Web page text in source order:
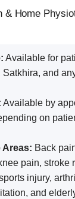
& Home
Available for
Satkhira, and
Available by
on
Areas: Back
pain, stroke
injury,
and